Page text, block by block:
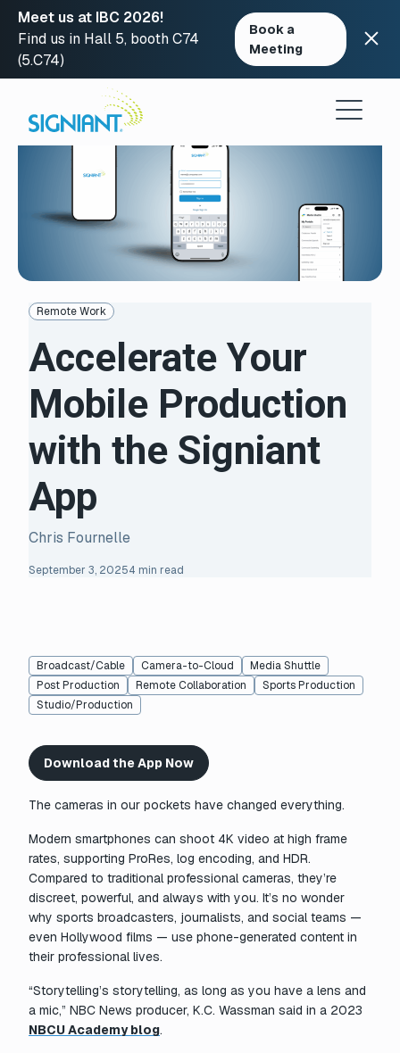
Meet us at IBC 2026!
Find us in Hall 5, booth C74
(5.C74)
Book a
Meeting
content
Remote Work
Accelerate Your
Mobile Production
with the Signiant
App
Chris Fournelle
September 3, 20254 min read
Broadcast/Cable Camera-to-Cloud
Media Shuttle
Post Production
Remote Collaboration
Sports Production
Studio/Production
Download the App Now
The cameras in our pockets have changed everything.
Modern smartphones can shoot 4K video at high frame
rates, supporting ProRes, log encoding, and HDR.
Compared to traditional professional cameras, they’re
discreet, powerful, and always with you. It’s no wonder
why sports broadcasters, journalists, and social teams —
even Hollywood films — use phone-generated content in
their professional lives.
“Storytelling’s storytelling, as long as you have a lens and
a mic,” NBC News producer, K.C. Wassman said in a 2023
NBCU Academy blog.